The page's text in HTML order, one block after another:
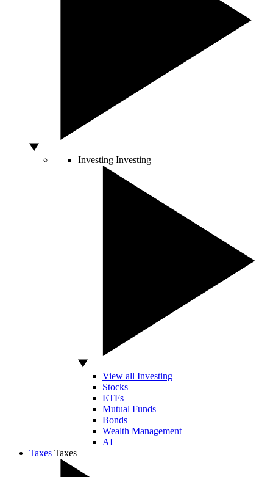
Investing Investing
View all Investing
Stocks
ETFs
Mutual Funds
Bonds
Wealth Management
AI
Taxes Taxes